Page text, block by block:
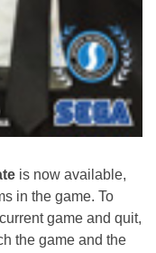
is now available,
in the game. To
game and quit,
the game and the